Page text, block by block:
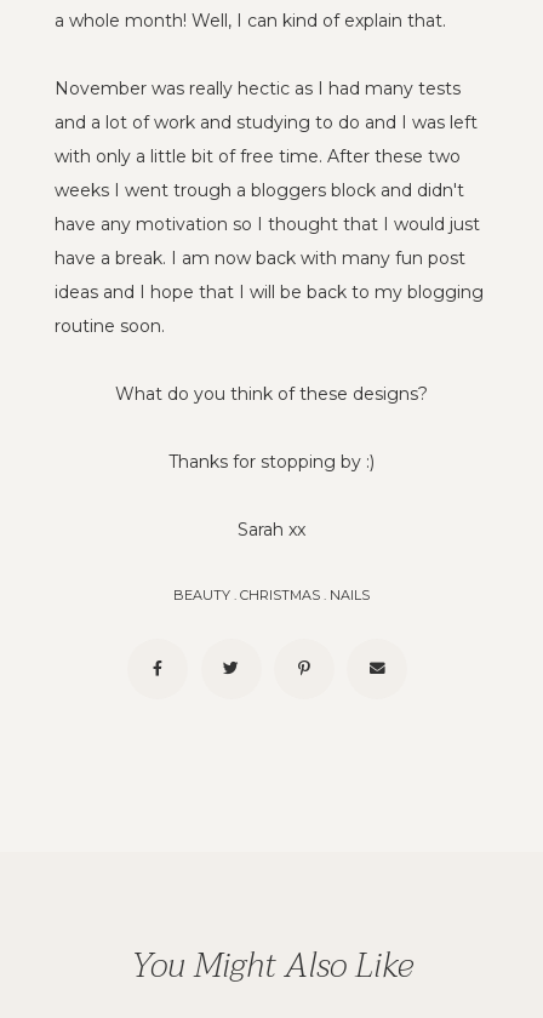
a whole month! Well, I can kind of explain that.
November was really hectic as I had many tests
and a lot of work and studying to do and I was left
with only a little bit of free time. After these two
weeks I went trough a bloggers block and didn't
have any motivation so I thought that I would just
have a break. I am now back with many fun post
ideas and I hope that I will be back to my blogging
routine soon.
What do you think of these designs?
Thanks for stopping by :)
Sarah xx
BEAUTY. CHRISTMAS. NAILS
You Might Also Like